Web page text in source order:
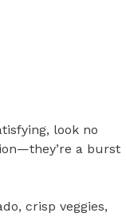
look no
a burst
crisp veggies,